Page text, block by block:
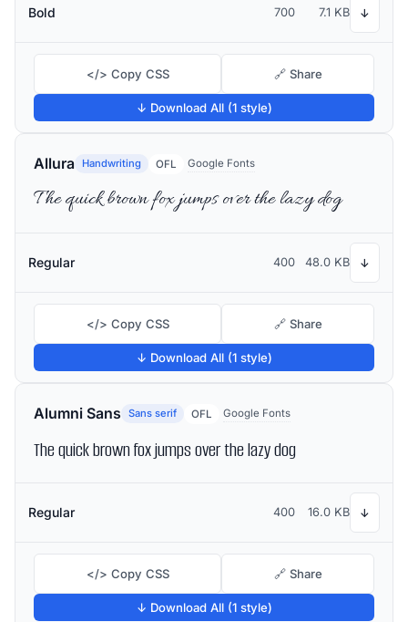
Bold 700 7.1 KB ↓
</> Copy CSS 🔗 Share
↓ Download All (1 style)
Allura Handwriting OFL Google Fonts
The quick brown fox jumps over the lazy dog
Regular 400 48.0 KB ↓
</> Copy CSS 🔗 Share
↓ Download All (1 style)
Alumni Sans Sans serif OFL Google Fonts
The quick brown fox jumps over the lazy dog
Regular 400 16.0 KB ↓
</> Copy CSS 🔗 Share
↓ Download All (1 style)